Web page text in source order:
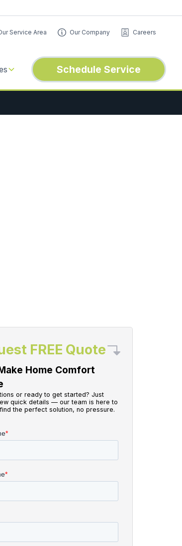
Service Area Our Company Careers
Schedule Service
FREE Quote
Home Comfort
or ready to get started? Just
quick details — our team is here to
the perfect solution, no pressure.